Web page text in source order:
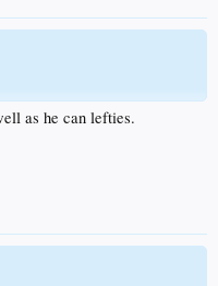
as he can lefties.